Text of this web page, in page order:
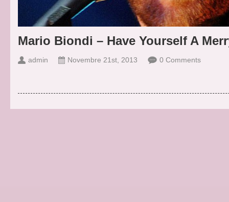
Mario Biondi – Have Yourself A
admin Novembre 21st, 2013 0 Comments